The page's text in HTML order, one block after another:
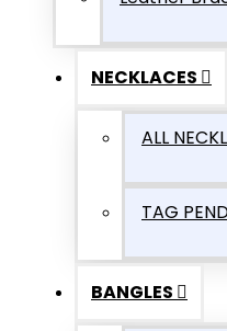
NECKLACES
ALL
TAG
BANGLES